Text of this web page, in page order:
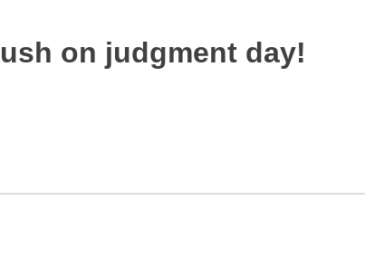
on judgment day!